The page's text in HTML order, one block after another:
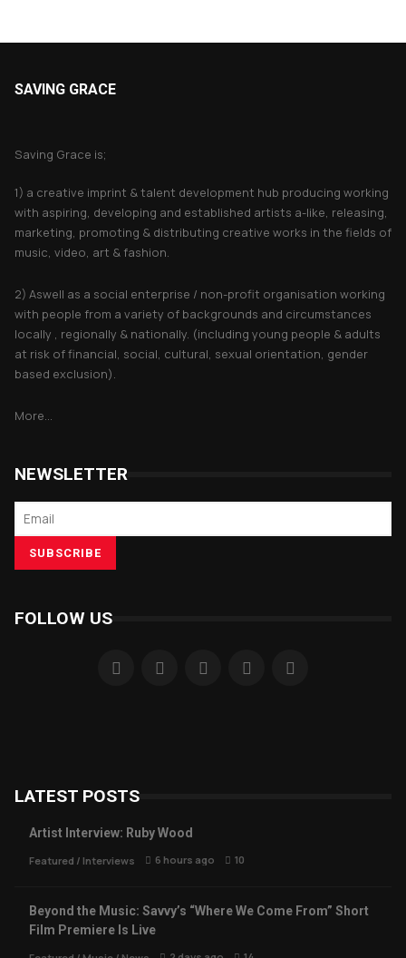
SAVING GRACE
Saving Grace is;
1) a creative imprint & talent development hub producing working
with aspiring, developing and established artists a-like, releasing,
marketing, promoting & distributing creative works in the fields of
music, video, art & fashion.
2) Aswell as a social enterprise / non-profit organisation working
with people from a variety of backgrounds and circumstances
locally , regionally & nationally. (including young people & adults
at risk of financial, social, cultural, sexual orientation, gender
based exclusion).
More...
NEWSLETTER
FOLLOW US
LATEST POSTS
Artist Interview: Ruby Wood
Featured / Interviews 6 hours ago 10
Beyond the Music: Savvy’s “Where We Come From” Short
Film Premiere Is Live